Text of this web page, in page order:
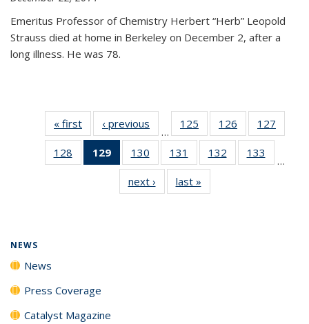
Emeritus Professor of Chemistry Herbert “Herb” Leopold
Strauss died at home in Berkeley on December 2, after a
long illness. He was 78.
« first News‹ previous
…
125
135
News
126
135
News
127
135
128
135
129
of 135
News
(Current
page)
130
135
News
131
135
News
132
135
133
135
…
next › Newslast »
NEWS
News
Press Coverage
Catalyst Magazine